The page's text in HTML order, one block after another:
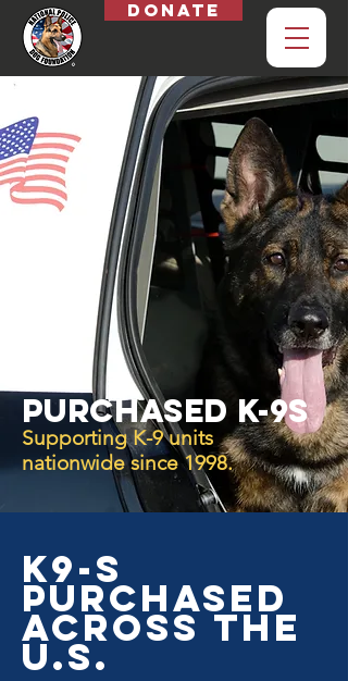
Donate
purchased k-9s
Supporting K-9 units
nationwide since 1998.
K9-s
Purchased
Across The
U.S.